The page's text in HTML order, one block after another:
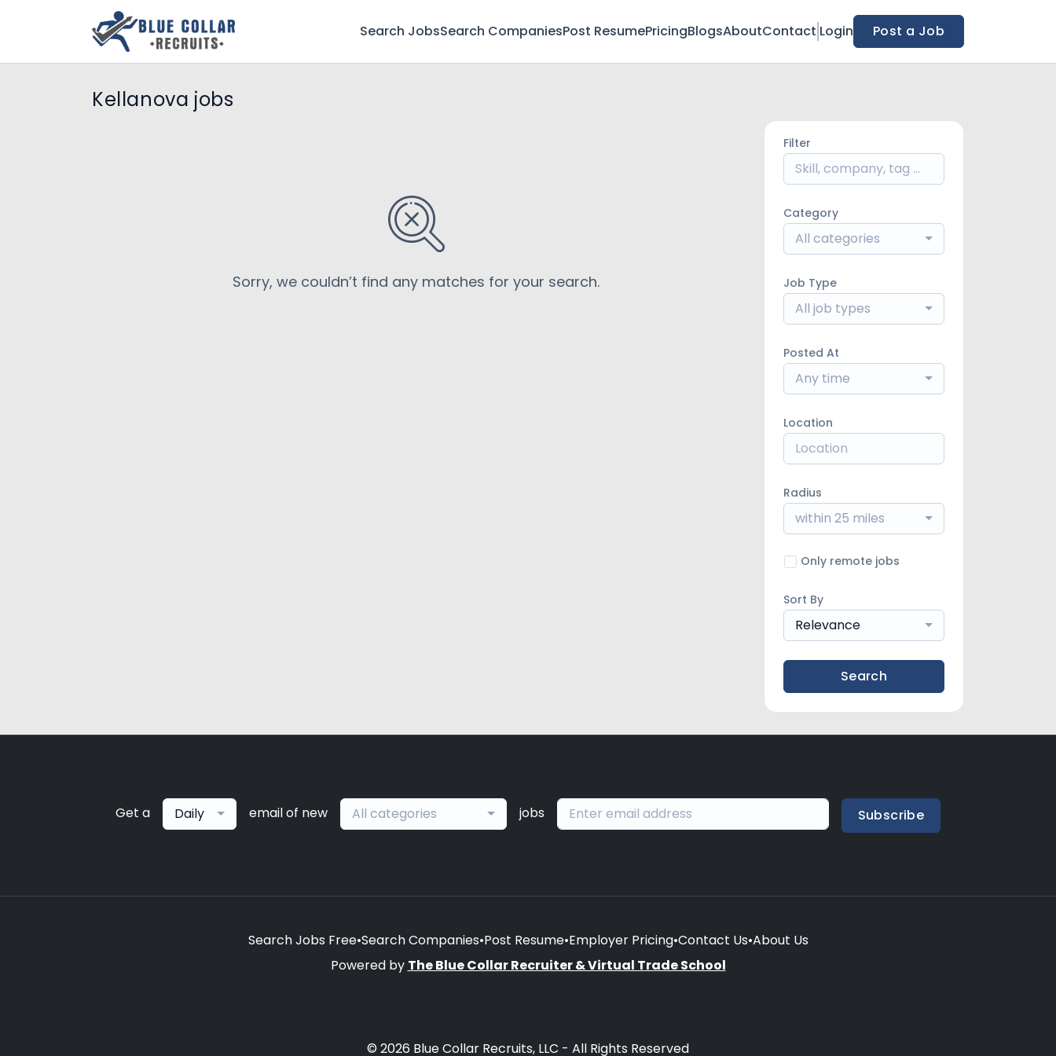
Search JobsSearch CompaniesPost ResumePricingBlogsAboutContact Login Post a Job
Kellanova jobs
Sorry, we couldn’t find any matches for your search.
Filter
Category
All categories
Job Type
All job types
Posted At
Any time
Location
Radius
within 25 miles
Only remote jobs
Sort By
Relevance
Search
Get a Daily email of new All categories jobs Subscribe
Search Jobs Free•Search Companies•Post Resume•Employer Pricing•Contact Us•About Us
Powered by The Blue Collar Recruiter & Virtual Trade School
© 2026 Blue Collar Recruits, LLC - All Rights Reserved